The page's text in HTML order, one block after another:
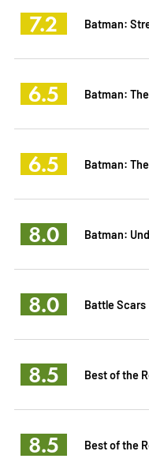
7.2 Batman:
6.5 Batman:
6.5 Batman:
8.0 Batman:
8.0 Battle Scars
8.5 Best of the
8.5 Best of the